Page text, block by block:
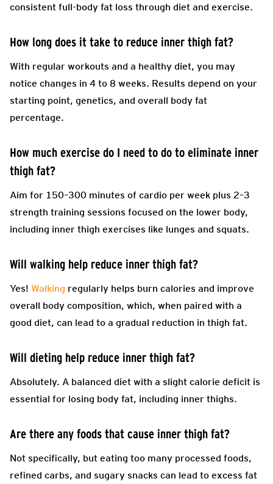
consistent full-body fat loss through diet and exercise.
How long does it take to reduce inner thigh fat?
With regular workouts and a healthy diet, you may
notice changes in 4 to 8 weeks. Results depend on your
starting point, genetics, and overall body fat
percentage.
How much exercise do I need to do to eliminate inner
thigh fat?
Aim for 150–300 minutes of cardio per week plus 2–3
strength training sessions focused on the lower body,
including inner thigh exercises like lunges and squats.
Will walking help reduce inner thigh fat?
Yes! Walking regularly helps burn calories and improve
overall body composition, which, when paired with a
good diet, can lead to a gradual reduction in thigh fat.
Will dieting help reduce inner thigh fat?
Absolutely. A balanced diet with a slight calorie deficit is
essential for losing body fat, including inner thighs.
Are there any foods that cause inner thigh fat?
Not specifically, but eating too many processed foods,
refined carbs, and sugary snacks can lead to excess fat